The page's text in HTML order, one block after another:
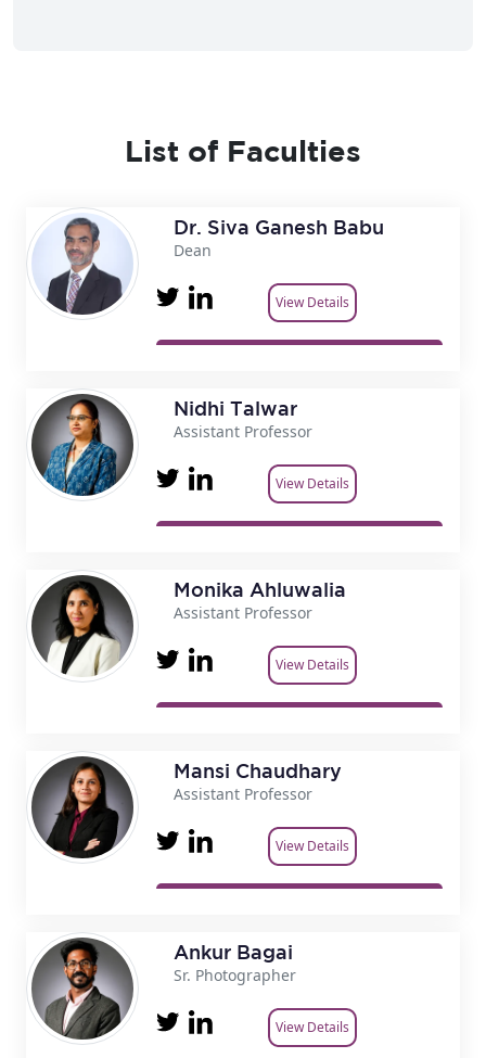
List of Faculties
Dr. Siva Ganesh Babu
Dean
View Details
Nidhi Talwar
Assistant Professor
View Details
Monika Ahluwalia
Assistant Professor
View Details
Mansi Chaudhary
Assistant Professor
View Details
Ankur Bagai
Sr. Photographer
View Details